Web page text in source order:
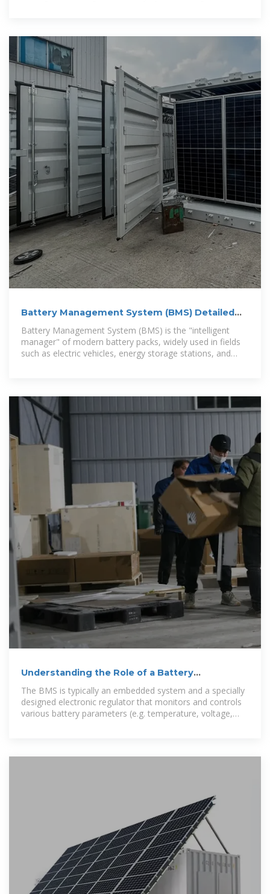
Battery Management System (BMS) Detailed
Battery Management System (BMS) is the "intelligent
manager" of modern battery packs, widely used in fields
such as electric vehicles, energy storage stations, and
Understanding the Role of a Battery
Management System
The BMS is typically an embedded system and a specially
designed electronic regulator that monitors and controls
various battery parameters (e.g. temperature, voltage,